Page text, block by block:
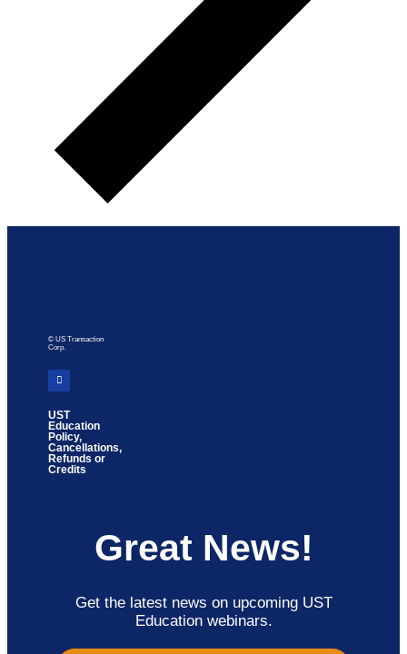
© US Transaction
Corp.
UST
Education
Policy,
Cancellations,
Refunds or
Credits
Great News!
Get the latest news on upcoming UST
Education webinars.